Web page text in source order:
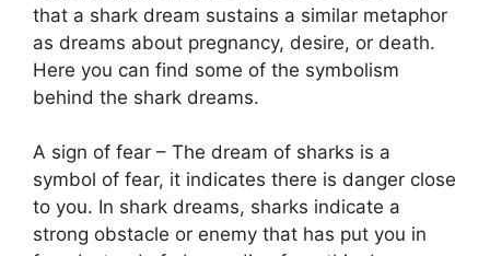
that a shark dream sustains a similar metaphor
as dreams about pregnancy, desire, or death.
Here you can find some of the symbolism
behind the shark dreams.
A sign of fear – The dream of sharks is a
symbol of fear, it indicates there is danger close
to you. In shark dreams, sharks indicate a
strong obstacle or enemy that has put you in